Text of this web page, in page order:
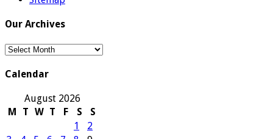
Our Archives
Our
Calendar
August 2026
M
T W T F S
S
1
2